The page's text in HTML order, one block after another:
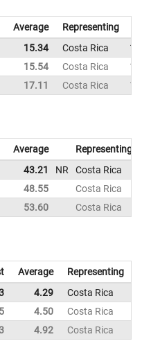
Average
Representing
15.34 Costa Rica
15.54 Costa Rica
17.11 Costa Rica
Average
Representing
43.21 NR
Costa Rica
48.55
Costa Rica
53.60 Costa Rica
Average
Representing
4.29 Costa Rica
4.50 Costa Rica
4.92 Costa Rica